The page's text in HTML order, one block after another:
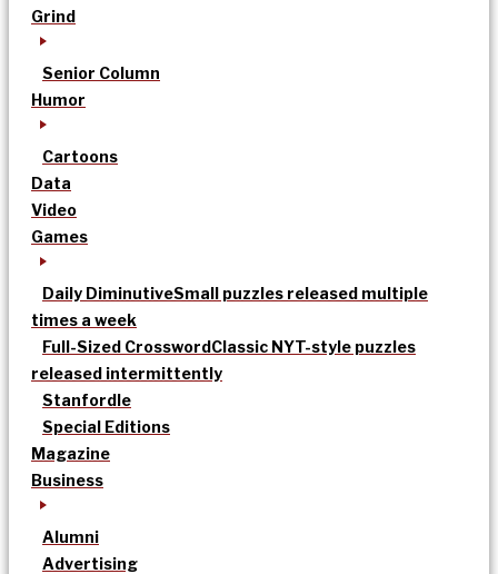
Grind
Senior Column
Humor
Cartoons
Data
Video
Games
Daily DiminutiveSmall puzzles released multiple
times a week
Full-Sized CrosswordClassic NYT-style puzzles
released intermittently
Stanfordle
Special Editions
Magazine
Business
Alumni
Advertising